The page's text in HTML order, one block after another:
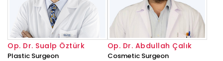
Op. Dr. Sualp Öztürk
Plastic Surgeon
Op. Dr. Abdullah Çalık
Cosmetic Surgeon